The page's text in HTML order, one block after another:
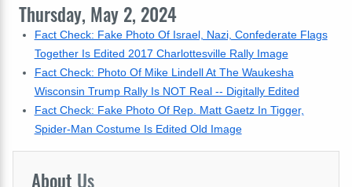
Thursday, May 2, 2024
Fact Check: Fake Photo Of Israel, Nazi, Confederate Flags
Together Is Edited 2017 Charlottesville Rally Image
Fact Check: Photo Of Mike Lindell At The Waukesha
Wisconsin Trump Rally Is NOT Real -- Digitally Edited
Fact Check: Fake Photo Of Rep. Matt Gaetz In Tigger,
Spider-Man Costume Is Edited Old Image
About Us